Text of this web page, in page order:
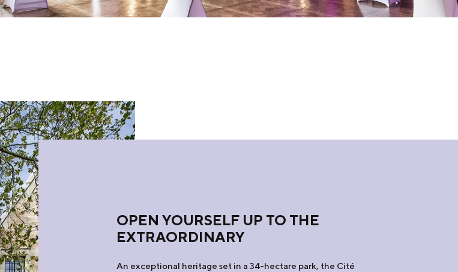
OPEN YOURSELF UP TO THE
EXTRAORDINARY
An exceptional heritage set in a 34-hectare park, the Cité